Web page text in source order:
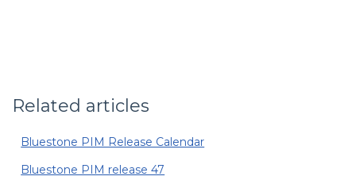
Related articles
Bluestone PIM Release Calendar
Bluestone PIM release 47